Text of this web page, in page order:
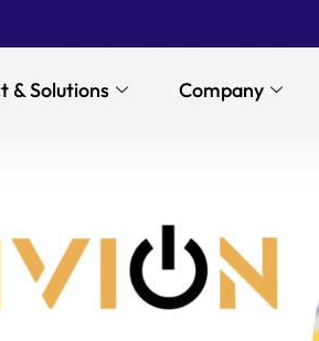
& Solutions Company